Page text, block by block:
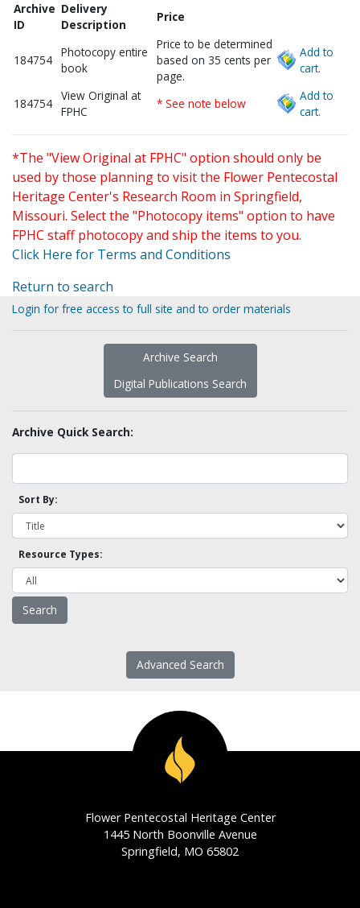
Archive
ID
Delivery
Description
Price
184754
Photocopy entire
book
Price to be determined
based on 35 cents per
page.
Add to
cart.
184754
View Original at
FPHC
* See note below
Add to
cart.
*The "View Original at FPHC" option should only be
used by those planning to visit the Flower Pentecostal
Heritage Center's Research Room in Springfield,
Missouri. Select the "Photocopy items" option to have
FPHC staff photocopy and ship the items to you.
Click Here for Terms and Conditions
Return to search
Login for free access to full site and to order materials
Archive Search
Digital Publications Search
Archive Quick Search:
Sort By:
Resource Types:
Advanced Search
Flower Pentecostal Heritage Center
1445 North Boonville Avenue
Springfield, MO 65802